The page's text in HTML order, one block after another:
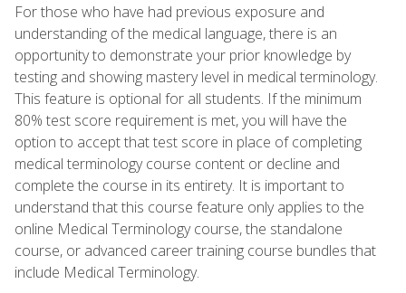
For those who have had previous exposure and
understanding of the medical language, there is an
opportunity to demonstrate your prior knowledge by
testing and showing mastery level in medical terminology.
This feature is optional for all students. If the minimum
80% test score requirement is met, you will have the
option to accept that test score in place of completing
medical terminology course content or decline and
complete the course in its entirety. It is important to
understand that this course feature only applies to the
online Medical Terminology course, the standalone
course, or advanced career training course bundles that
include Medical Terminology.